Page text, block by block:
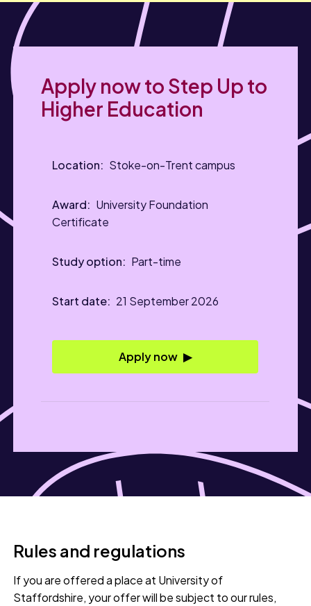
Apply now to Step Up to
Higher Education
Stoke-on-Trent campus
University Foundation
Certificate
Part-time
21 September 2026
Apply now
Rules and regulations
If you are offered a place at University of
Staffordshire, your offer will be subject to our rules,